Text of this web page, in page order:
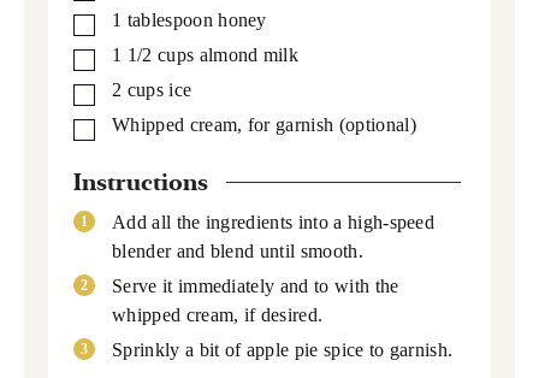
▢
1 tablespoon honey
▢
1 1/2 cups almond milk
▢
2 cups ice
▢
Whipped cream, for garnish (optional)
Instructions
Add all the ingredients into a high-speed
blender and blend until smooth.
Serve it immediately and to with the
whipped cream, if desired.
Sprinkly a bit of apple pie spice to garnish.